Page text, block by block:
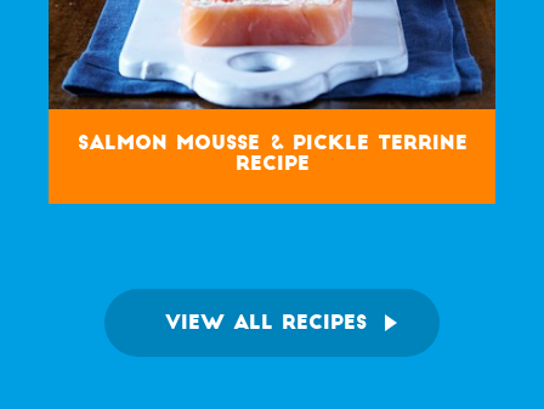
Salmon Mousse & Pickle Terrine
Recipe
VIEW ALL RECIPES